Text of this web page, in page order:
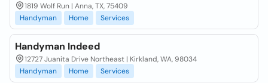
1819 Wolf Run | Anna, TX, 75409
Handyman
Home Services
Handyman Indeed
12727 Juanita Drive Northeast | Kirkland, WA, 98034
Handyman
Home Services